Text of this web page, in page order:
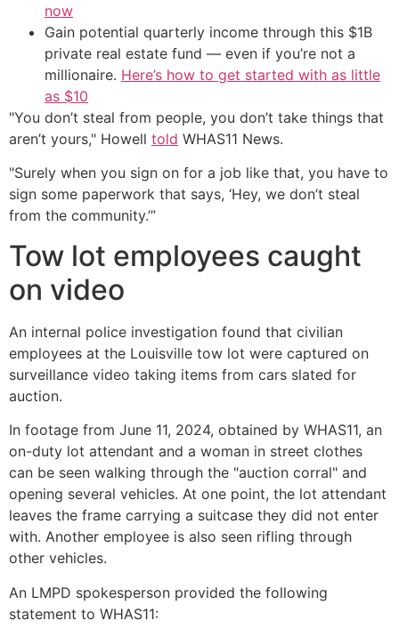
now
Gain potential quarterly income through this $1B
private real estate fund — even if you’re not a
millionaire. Here’s how to get started with as little
as $10
"You don’t steal from people, you don’t take things that
aren’t yours," Howell told WHAS11 News.
"Surely when you sign on for a job like that, you have to
sign some paperwork that says, ‘Hey, we don’t steal
from the community.’”
Tow lot employees caught
on video
An internal police investigation found that civilian
employees at the Louisville tow lot were captured on
surveillance video taking items from cars slated for
auction.
In footage from June 11, 2024, obtained by WHAS11, an
on-duty lot attendant and a woman in street clothes
can be seen walking through the "auction corral" and
opening several vehicles. At one point, the lot attendant
leaves the frame carrying a suitcase they did not enter
with. Another employee is also seen rifling through
other vehicles.
An LMPD spokesperson provided the following
statement to WHAS11: